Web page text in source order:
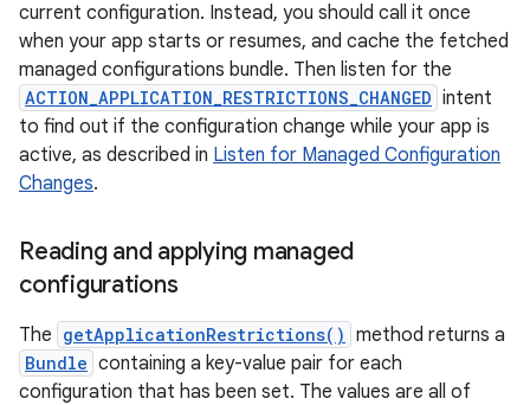
current configuration. Instead, you should call it once
when your app starts or resumes, and cache the fetched
managed configurations bundle. Then listen for the
ACTION_APPLICATION_RESTRICTIONS_CHANGED intent
to find out if the configuration change while your app is
active, as described in Listen for Managed Configuration
Changes.
Reading and applying managed
configurations
The getApplicationRestrictions() method returns a
Bundle containing a key-value pair for each
configuration that has been set. The values are all of